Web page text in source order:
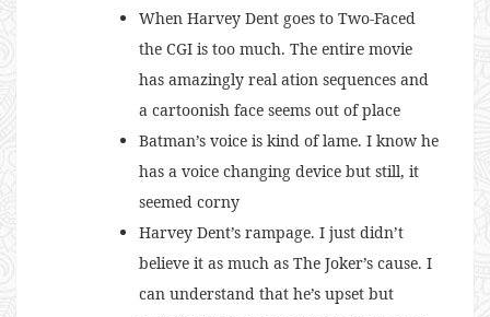
When Harvey Dent goes to Two-Faced
the CGI is too much. The entire movie
has amazingly real ation sequences and
a cartoonish face seems out of place
Batman’s voice is kind of lame. I know he
has a voice changing device but still, it
seemed corny
Harvey Dent’s rampage. I just didn’t
believe it as much as The Joker’s cause. I
can understand that he’s upset but